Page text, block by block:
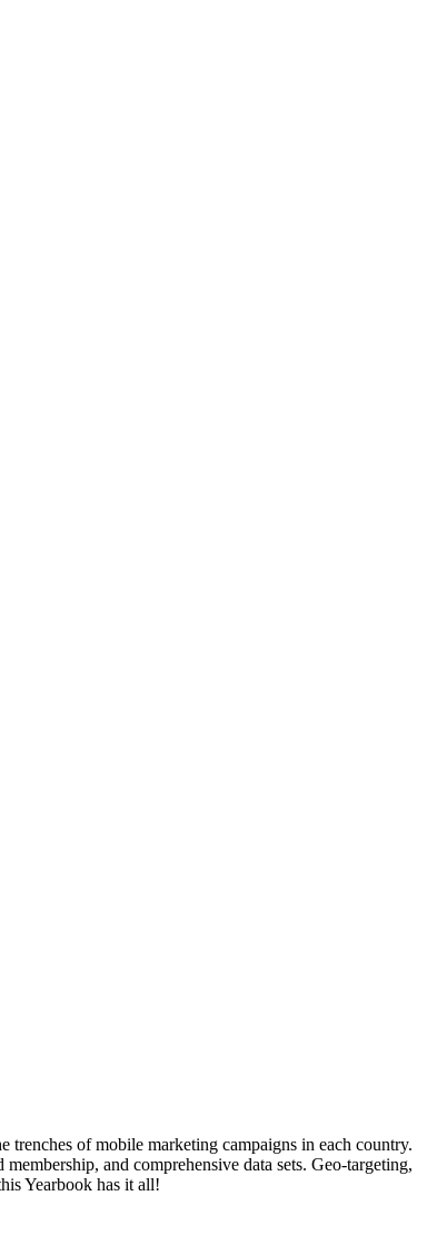
of mobile marketing campaigns in each country.
and comprehensive data sets. Geo-targeting,
Yearbook has it all!